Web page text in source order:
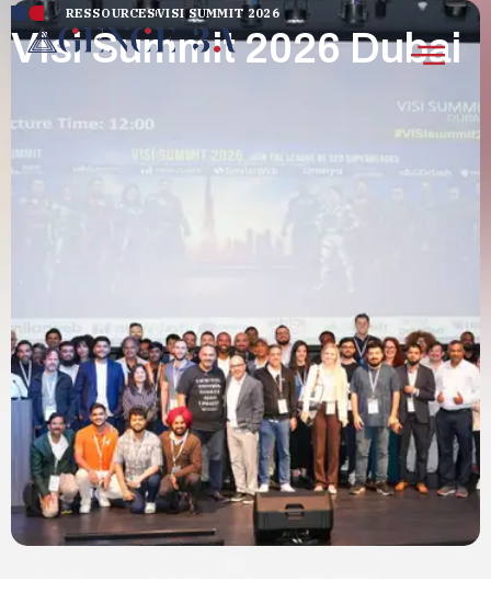
RESSOURCESVISI SUMMIT 2026
Visi Summit 2026 Dubai